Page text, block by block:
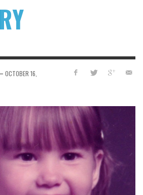
OCTOBER 16,